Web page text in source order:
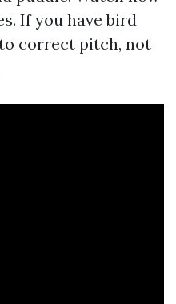
If you have bird
correct pitch, not